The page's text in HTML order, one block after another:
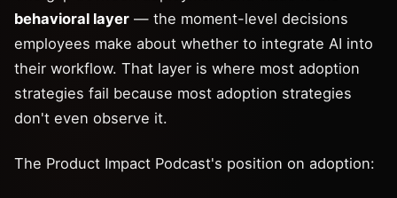
behavioral layer — the moment-level decisions
employees make about whether to integrate AI into
their workflow. That layer is where most adoption
strategies fail because most adoption strategies
don't even observe it.
The Product Impact Podcast's position on adoption: